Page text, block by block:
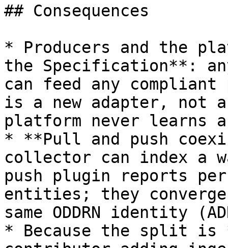
## Consequences
* Producers and the
the Specification**:
can feed any
is a new adapter, not
platform never learns
* **Pull and push
collector can index a
push plugin reports
entities; they
same ODDRN identity
* Because the split is